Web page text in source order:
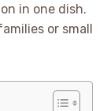
in one dish.
or small